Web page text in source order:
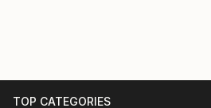
TOP CATEGORIES